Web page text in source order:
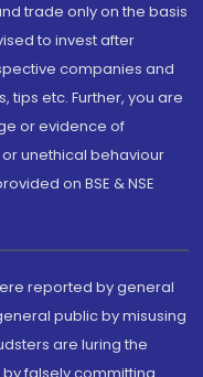
trade only on the basis
to invest after
companies and
tips etc. Further, you are
or evidence of
unethical behaviour
on BSE & NSE
reported by general
public by misusing
are luring the